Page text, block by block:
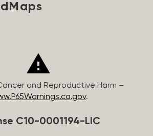
and Reproductive Harm –
.
C10-0001194-LIC